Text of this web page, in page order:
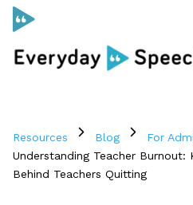
Social Skills Curriculum
Resources Blog
For
Understanding Teacher Burnout:
Behind Teachers Quitting